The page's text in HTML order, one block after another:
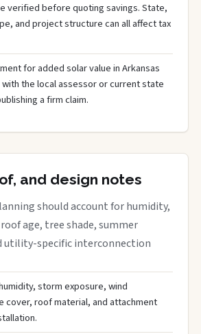
verified before quoting savings. State,
and project structure can all affect tax
for added solar value in Arkansas
the local assessor or current state
a firm claim.
and design notes
should account for humidity,
age, tree shade, summer
utility-specific interconnection
storm exposure, wind
cover, roof material, and attachment